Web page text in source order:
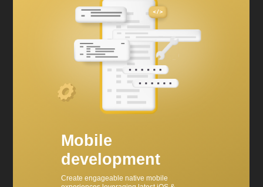
Create engageable native mobile
Mobile
development